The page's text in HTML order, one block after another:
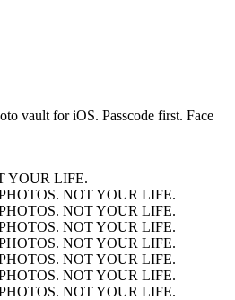
vault for iOS. Passcode first. Face
YOUR LIFE.
NOT YOUR LIFE.
NOT YOUR LIFE.
NOT YOUR LIFE.
NOT YOUR LIFE.
NOT YOUR LIFE.
NOT YOUR LIFE.
NOT YOUR LIFE.